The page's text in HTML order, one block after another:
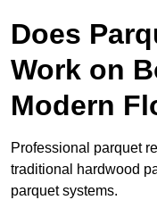
Does
Work on
Modern
Professional parquet
traditional hardwood
parquet systems.